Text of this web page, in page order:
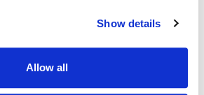
Show details
Allow all
quality for all your proxy